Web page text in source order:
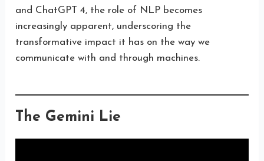
and ChatGPT 4, the role of NLP becomes
increasingly apparent, underscoring the
transformative impact it has on the way we
communicate with and through machines.
The Gemini Lie